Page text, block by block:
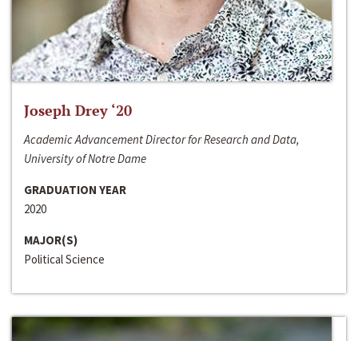
Joseph Drey ‘20
Academic Advancement Director for Research and Data,
University of Notre Dame
GRADUATION YEAR
2020
MAJOR(S)
Political Science